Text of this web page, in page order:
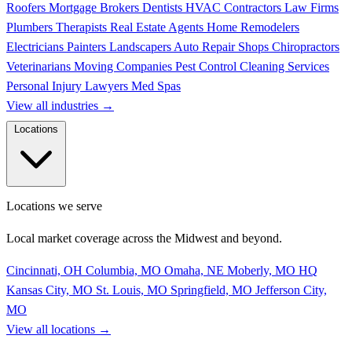
Roofers Mortgage Brokers Dentists HVAC Contractors Law Firms
Plumbers Therapists Real Estate Agents Home Remodelers
Electricians Painters Landscapers Auto Repair Shops Chiropractors
Veterinarians Moving Companies Pest Control Cleaning Services
Personal Injury Lawyers Med Spas
View all industries →
Locations we serve
Local market coverage across the Midwest and beyond.
Cincinnati, OH Columbia, MO Omaha, NE Moberly, MO HQ
Kansas City, MO St. Louis, MO Springfield, MO Jefferson City,
MO
View all locations →